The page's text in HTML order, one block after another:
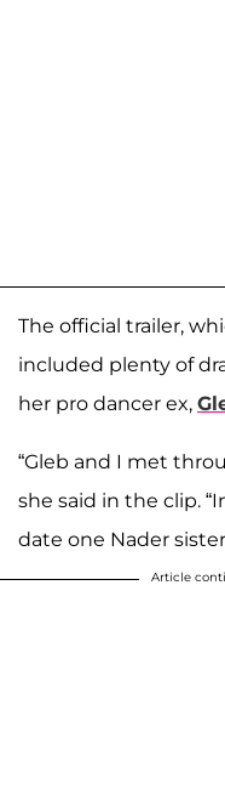
The official trailer,
included plenty of
her pro dancer ex,
“Gleb and I met
she said in the clip.
date one Nader
Article